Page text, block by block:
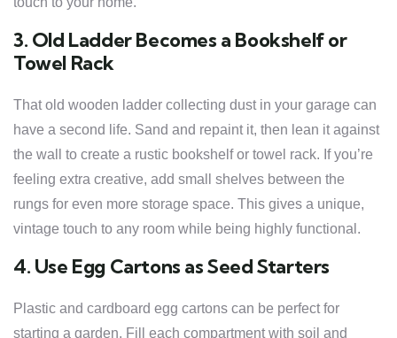
3. Old Ladder Becomes a Bookshelf or
Towel Rack
That old wooden ladder collecting dust in your garage can
have a second life. Sand and repaint it, then lean it against
the wall to create a rustic bookshelf or towel rack. If you’re
feeling extra creative, add small shelves between the
rungs for even more storage space. This gives a unique,
vintage touch to any room while being highly functional.
4. Use Egg Cartons as Seed Starters
Plastic and cardboard egg cartons can be perfect for
starting a garden. Fill each compartment with soil and